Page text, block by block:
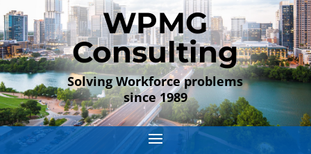
WPMG
Consulting
Solving Workforce problems
since 1989